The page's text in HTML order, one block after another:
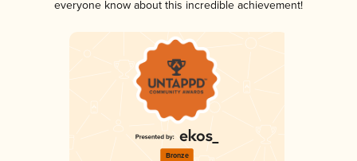
everyone know about this incredible achievement!
Bronze